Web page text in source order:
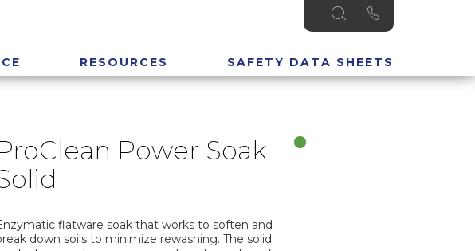
RESOURCES SAFETY DATA SHEETS
Power Soak
flatware soak that works to soften and
down soils to minimize rewashing. The solid